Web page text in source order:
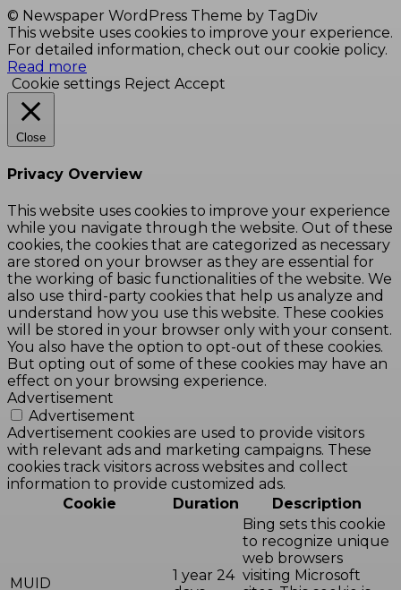
© Newspaper WordPress Theme by TagDiv
This website uses cookies to improve your experience.
For detailed information, check out our cookie policy.
Read more
Cookie settings Reject Accept
Close
Privacy Overview
This website uses cookies to improve your experience
while you navigate through the website. Out of these
cookies, the cookies that are categorized as necessary
are stored on your browser as they are essential for
the working of basic functionalities of the website. We
also use third-party cookies that help us analyze and
understand how you use this website. These cookies
will be stored in your browser only with your consent.
You also have the option to opt-out of these cookies.
But opting out of some of these cookies may have an
effect on your browsing experience.
Advertisement
Advertisement
Advertisement cookies are used to provide visitors
with relevant ads and marketing campaigns. These
cookies track visitors across websites and collect
information to provide customized ads.
Cookie
Duration Description
MUID
1 year 24
Bing sets this cookie
to recognize unique
web browsers
visiting Microsoft